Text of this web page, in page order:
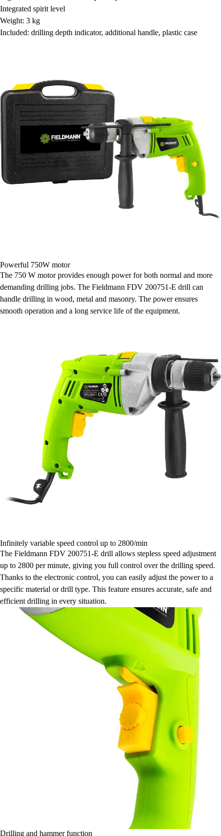
Integrated spirit level
Weight: 3 kg
Included: drilling depth indicator, additional handle, plastic case
Powerful 750W motor
The 750 W motor provides enough power for both normal and more
demanding drilling jobs. The Fieldmann FDV 200751-E drill can
handle drilling in wood, metal and masonry. The power ensures
smooth operation and a long service life of the equipment.
Infinitely variable speed control up to 2800/min
The Fieldmann FDV 200751-E drill allows stepless speed adjustment
up to 2800 per minute, giving you full control over the drilling speed.
Thanks to the electronic control, you can easily adjust the power to a
specific material or drill type. This feature ensures accurate, safe and
efficient drilling in every situation.
Drilling and hammer function